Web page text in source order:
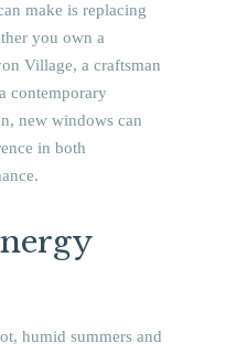
make is replacing
you own a
Village, a craftsman
contemporary
new windows can
in both
humid summers and